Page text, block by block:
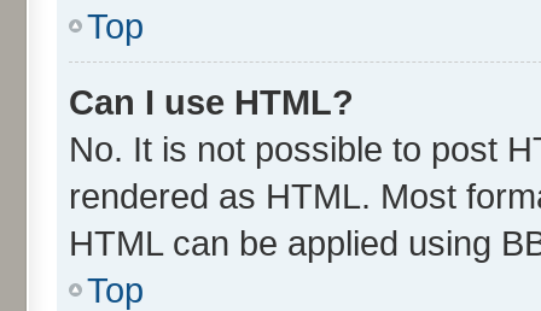
Top
Can I use HTML?
No. It is not possible to post
rendered as HTML. Most
HTML can be applied using
Top